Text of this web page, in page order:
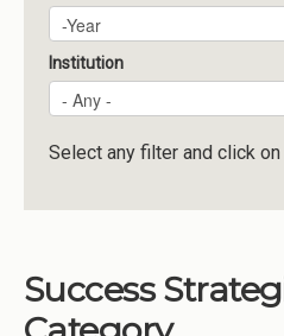
Resources
Momentum
Reimagining Project
Plan Year
Year
Institution
Select any filter and click
Success